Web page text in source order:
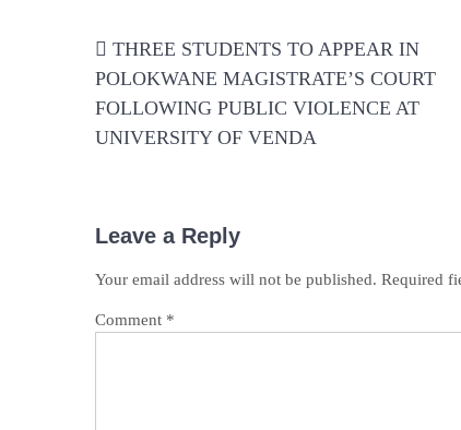
navigation
THREE STUDENTS TO APPEAR IN
POLOKWANE MAGISTRATE’S COURT
FOLLOWING PUBLIC VIOLENCE AT
UNIVERSITY OF VENDA
Leave a Reply
Your email address will not be published. Required
Comment *